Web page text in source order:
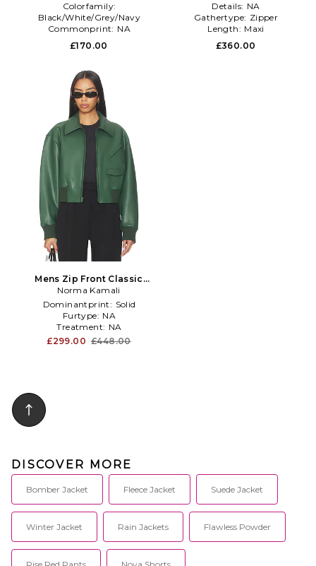
Colorfamily:
Black/White/Grey/Navy
Commonprint: NA
Dominantprint:
£170.00
Details: NA
Gathertype: Zipper
Length: Maxi
£360.00
Mens Zip Front Classic
Cropped Jacket in Army
Norma Kamali
Dominantprint: Solid
Furtype: NA
Treatment: NA
£299.00 £448.00
DISCOVER MORE
Bomber Jacket Fleece Jacket Suede Jacket
Winter Jacket Rain Jackets Flawless Powder